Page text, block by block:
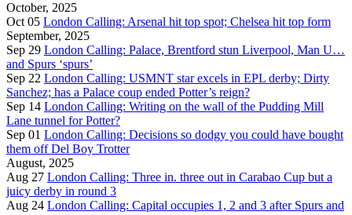
October, 2025
Oct 05 London Calling: Arsenal hit top spot; Chelsea hit top form
September, 2025
Sep 29 London Calling: Palace, Brentford stun Liverpool, Man U…
and Spurs ‘spurs’
Sep 22 London Calling: USMNT star excels in EPL derby; Dirty
Sanchez; has a Palace coup ended Potter’s reign?
Sep 14 London Calling: Writing on the wall of the Pudding Mill
Lane tunnel for Potter?
Sep 01 London Calling: Decisions so dodgy you could have bought
them off Del Boy Trotter
August, 2025
Aug 27 London Calling: Three in. three out in Carabao Cup but a
juicy derby in round 3
Aug 24 London Calling: Capital occupies 1, 2 and 3 after Spurs and